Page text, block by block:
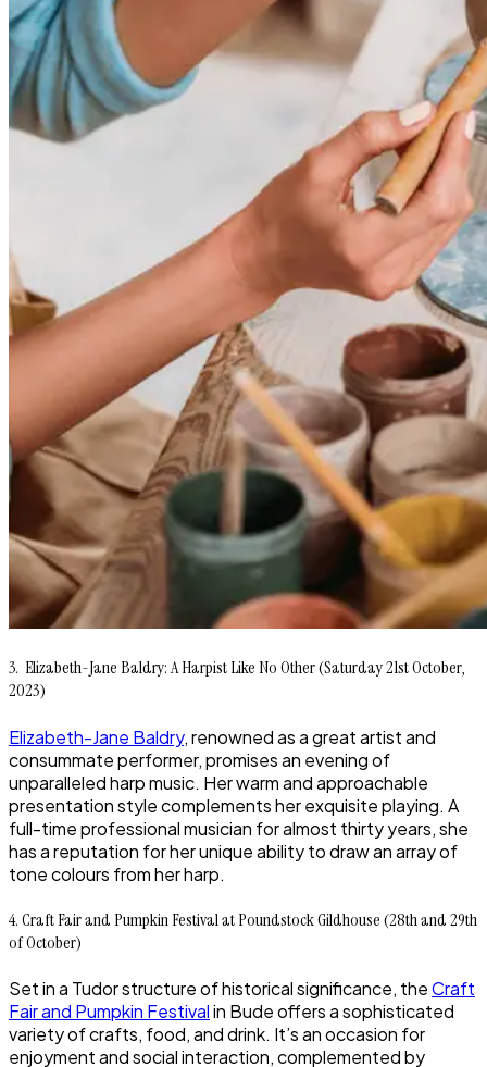
3. Elizabeth-Jane Baldry: A Harpist Like No Other (Saturday 21st October,
2023)
Elizabeth-Jane Baldry, renowned as a great artist and
consummate performer, promises an evening of
unparalleled harp music. Her warm and approachable
presentation style complements her exquisite playing. A
full-time professional musician for almost thirty years, she
has a reputation for her unique ability to draw an array of
tone colours from her harp.
4. Craft Fair and Pumpkin Festival at Poundstock Gildhouse (28th and 29th
of October)
Set in a Tudor structure of historical significance, theCraft
Fair and Pumpkin Festivalin Bude offers a sophisticated
variety of crafts, food, and drink. It’s an occasion for
enjoyment and social interaction, complemented by